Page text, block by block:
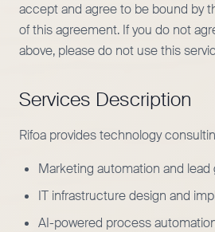
accept and agree to be bound by
of this agreement. If you do not
above, please do not use this
Services Description
Rifoa provides technology
Marketing automation and
IT infrastructure design and
AI-powered process